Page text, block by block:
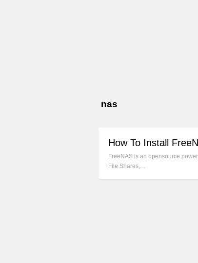
nas
How To Install
FreeNAS is an opensource
File Shares,…